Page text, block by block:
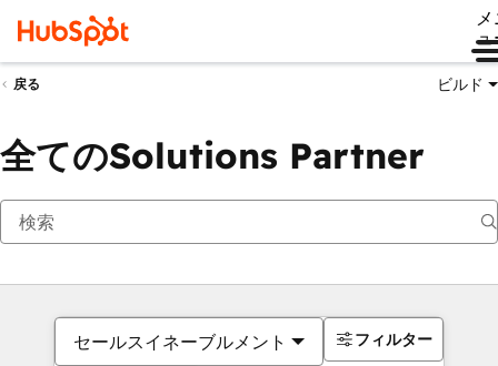
ュ
戻る ビルド
全てのSolutions Partner
セールスイネーブルメント フィルター